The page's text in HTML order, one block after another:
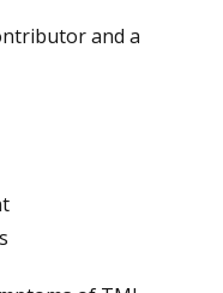
and a